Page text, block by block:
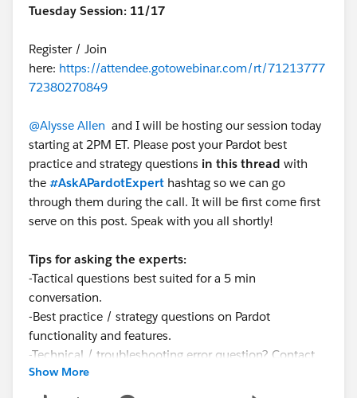
Tuesday Session: 11/17
Register / Join
here: https://attendee.gotowebinar.com/rt/71213777
72380270849
@Alysse Allen and I will be hosting our session today
starting at 2PM ET. Please post your Pardot best
practice and strategy questions in this thread with
the #AskAPardotExpert hashtag so we can go
through them during the call. It will be first come first
serve on this post. Speak with you all shortly!
Tips for asking the experts:
-Tactical questions best suited for a 5 min
conversation.
-Best practice / strategy questions on Pardot
functionality and features.
-Technical / troubleshooting error question? Contact
Pardot Support
here:
https://help.salesforce.com/articleView?
Show More